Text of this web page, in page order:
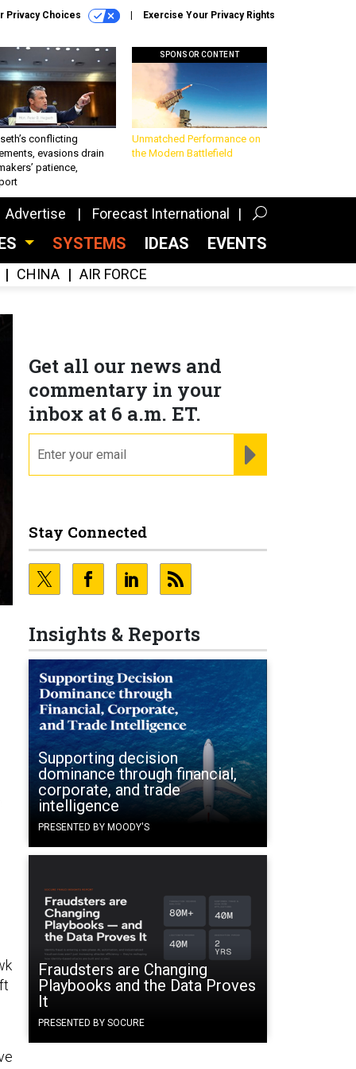
Privacy Choices Exercise Your Privacy Rights
conflicting
evasions drain
patience,
SPONSOR CONTENT
Unmatched Performance on
the Modern Battlefield
Advertise Forecast International
SYSTEMS IDEAS EVENTS
CHINA AIR FORCE
Get all our news and
commentary in your
inbox at 6 a.m. ET.
Stay Connected
Insights & Reports
Supporting decision
dominance through financial,
corporate, and trade
intelligence
PRESENTED BY MOODY'S
Fraudsters are Changing
Playbooks and the Data Proves
It
PRESENTED BY SOCURE